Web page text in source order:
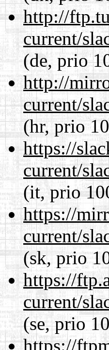
http://
current/
(de, prio
http://
current/
(hr, prio
https://
current/
(it, prio
https://
current/
(sk, prio
https://
current/
(se, prio
https://